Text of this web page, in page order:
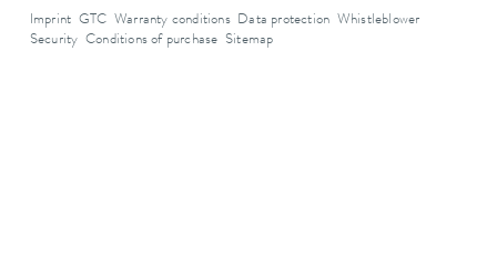
Imprint GTC Warranty conditions Data protection
Whistleblower
Security Conditions of purchase Sitemap